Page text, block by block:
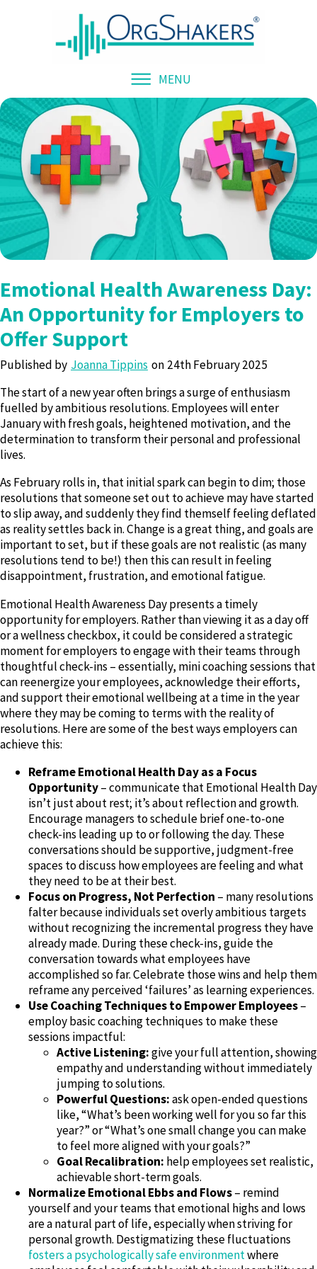
MENU
Emotional Health Awareness Day:
An Opportunity for Employers to
Offer Support
Published by Joanna Tippins
24th February 2025
The start of a new year often brings a surge of enthusiasm
fuelled by ambitious resolutions. Employees will enter
January with fresh goals, heightened motivation, and the
determination to transform their personal and professional
lives.
As February rolls in, that initial spark can begin to dim; those
resolutions that someone set out to achieve may have started
to slip away, and suddenly they find themself feeling deflated
as reality settles back in. Change is a great thing, and goals are
important to set, but if these goals are not realistic (as many
resolutions tend to be!) then this can result in feeling
disappointment, frustration, and emotional fatigue.
Emotional Health Awareness Day presents a timely
opportunity for employers. Rather than viewing it as a day off
or a wellness checkbox, it could be considered a strategic
moment for employers to engage with their teams through
thoughtful check-ins – essentially, mini coaching sessions that
can reenergize your employees, acknowledge their efforts,
and support their emotional wellbeing at a time in the year
where they may be coming to terms with the reality of
resolutions. Here are some of the best ways employers can
achieve this:
Reframe Emotional Health Day as a Focus
Opportunity– communicate that Emotional Health Day
isn’t just about rest; it’s about reflection and growth.
Encourage managers to schedule brief one-to-one
check-ins leading up to or following the day. These
conversations should be supportive, judgment-free
spaces to discuss how employees are feeling and what
they need to be at their best.
Focus on Progress, Not Perfection – many resolutions
falter because individuals set overly ambitious targets
without recognizing the incremental progress they have
already made. During these check-ins, guide the
conversation towards what employees have
accomplished so far. Celebrate those wins and help them
reframe any perceived ‘failures’ as learning experiences.
Use Coaching Techniques to Empower Employees–
employ basic coaching techniques to make these
sessions impactful:
Active Listening:give your full attention, showing
empathy and understanding without immediately
jumping to solutions.
Powerful Questions:ask open-ended questions
like, “What’s been working well for you so far this
year?” or “What’s one small change you can make
to feel more aligned with your goals?”
Goal Recalibration: help employees set realistic,
achievable short-term goals.
Normalize Emotional Ebbs and Flows– remind
yourself and your teams that emotional highs and lows
are a natural part of life, especially when striving for
personal growth. Destigmatizing these fluctuations
fosters a psychologically safe environmentwhere